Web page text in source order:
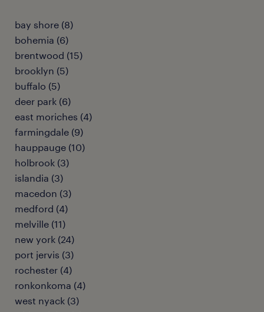
bay shore (8)
bohemia (6)
brentwood (15)
brooklyn (5)
buffalo (5)
deer park (6)
east moriches (4)
farmingdale (9)
hauppauge (10)
holbrook (3)
islandia (3)
macedon (3)
medford (4)
melville (11)
new york (24)
port jervis (3)
rochester (4)
ronkonkoma (4)
west nyack (3)